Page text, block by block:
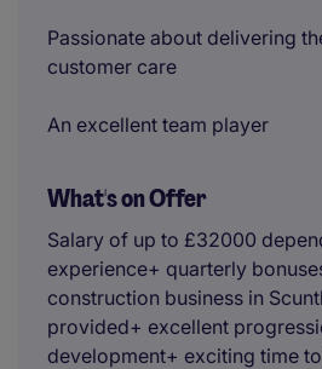
Passionate about delivering
customer care
An excellent team player
What's on Offer
Salary of up to £32000
experience+ quarterly
construction business in
provided+ excellent
development+ exciting time